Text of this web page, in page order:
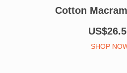
Cotton
SHOP